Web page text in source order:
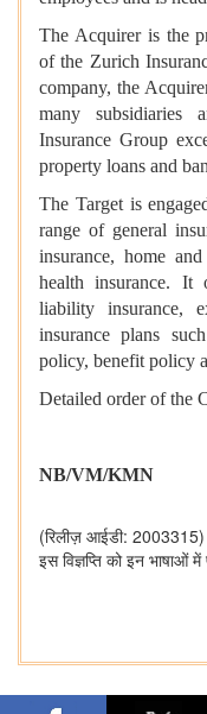
The Acquirer is the
of the Zurich
company, the
many
Insurance Group
property loans and
The Target is
range of general
insurance, home
health insurance. It
liability insurance,
insurance plans
policy, benefit policy
Detailed order of the
NB/VM/KMN
(रिलीज़ आईडी: 2003315)
इस विज्ञप्ति को इन भाषाओं